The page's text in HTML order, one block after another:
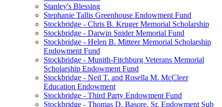
Stanley's Blessing
Stephanie Tallis Greenhouse Endowment Fund
Stockbridge - Chris B. Kruger Memorial Scholarship
Stockbridge - Darwin Snider Memorial Fund
Stockbridge - Helen B. Mitteer Memorial Scholarship
Endowment Fund
Stockbridge - Munith-Fitchburg Veterans Memorial
Scholarship Endowment Fund
Stockbridge - Neil T. and Rosella M. McCleer
Education Endowment
Stockbridge - Third Party Endowment Fund
Stockbridge - Thomas D. Basore, Sr. Endowment Sub